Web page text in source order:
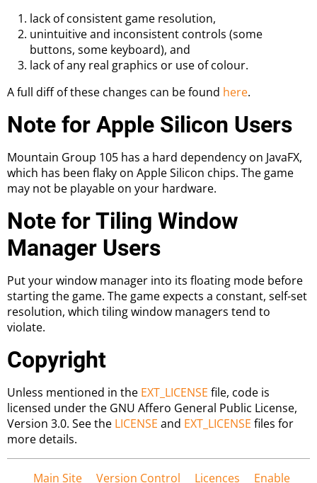
lack of consistent game resolution,
unintuitive and inconsistent controls (some
buttons, some keyboard), and
lack of any real graphics or use of colour.
A full diff of these changes can be found here.
Note for Apple Silicon Users
Mountain Group 105 has a hard dependency on JavaFX,
which has been flaky on Apple Silicon chips. The game
may not be playable on your hardware.
Note for Tiling Window
Manager Users
Put your window manager into its floating mode before
starting the game. The game expects a constant, self-set
resolution, which tiling window managers tend to
violate.
Copyright
Unless mentioned in the EXT_LICENSE file, code is
licensed under the GNU Affero General Public License,
Version 3.0. See the LICENSE and EXT_LICENSE files for
more details.
Main Site Version Control Licences Enable